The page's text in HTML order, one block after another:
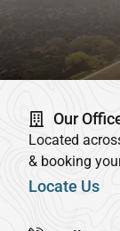
Our
Located
& booking
Locate Us